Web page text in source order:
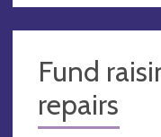
Fund
repairs